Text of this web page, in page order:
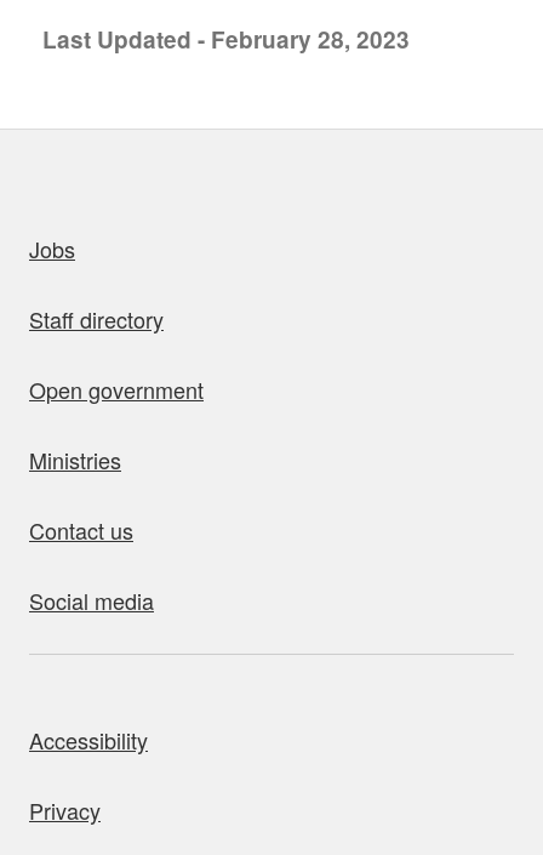
Last Updated - February 28, 2023
Jobs
Staff directory
Open government
Ministries
Contact us
Social media
Accessibility
Privacy